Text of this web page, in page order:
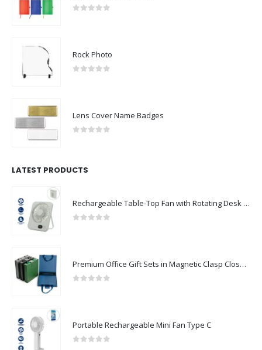
Rock Photo
Lens Cover Name Badges
LATEST PRODUCTS
Rechargeable Table-Top Fan with Rotating Desk Stand, Compact & Portable, Type-C
Premium Office Gift Sets in Magnetic Clasp Closure & Ribbon Handle Box
Portable Rechargeable Mini Fan Type C